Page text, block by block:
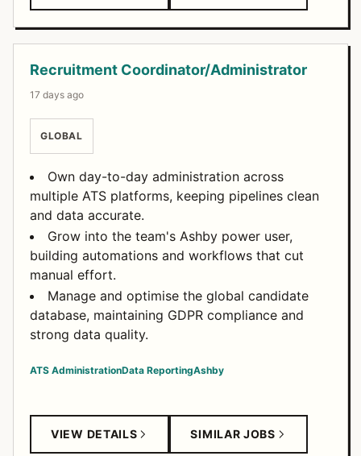
Recruitment Coordinator/Administrator
17 days ago
GLOBAL
Own day-to-day administration across
multiple ATS platforms, keeping pipelines clean
and data accurate.
Grow into the team's Ashby power user,
building automations and workflows that cut
manual effort.
Manage and optimise the global candidate
database, maintaining GDPR compliance and
strong data quality.
ATS AdministrationData ReportingAshby
VIEW DETAILS SIMILAR JOBS